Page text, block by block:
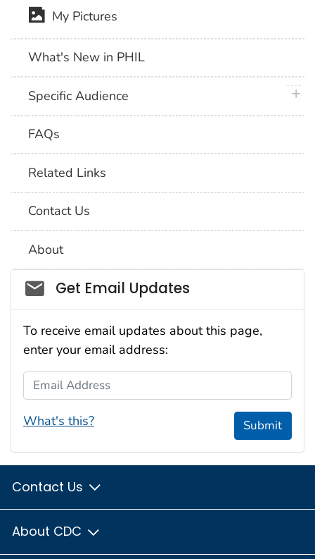
My Pictures
What's New in PHIL
Specific Audience
FAQs
Related Links
Contact Us
About
Social_govd
Get Email Updates
To receive email updates about this page,
enter your email address:
Email Address
What's this? Submit
Contact Us
About CDC